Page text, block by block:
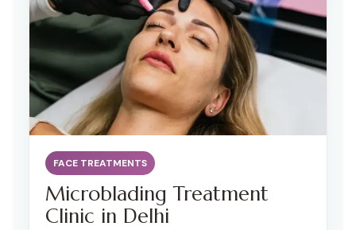
FACE TREATMENTS
Microblading Treatment
Clinic in Delhi